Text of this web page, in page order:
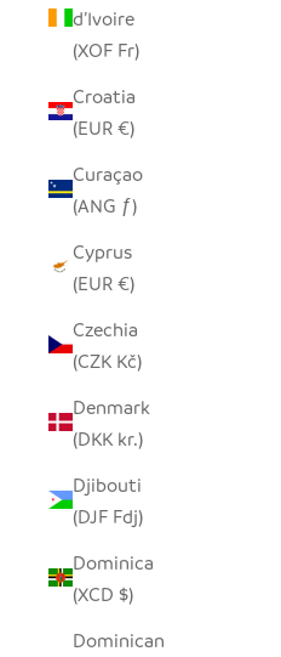
d’Ivoire
(XOF Fr)
Croatia
(EUR €)
Curaçao
(ANG ƒ)
Cyprus
(EUR €)
Czechia
(CZK Kč)
Denmark
(DKK kr.)
Djibouti
(DJF Fdj)
Dominica
(XCD $)
Dominican